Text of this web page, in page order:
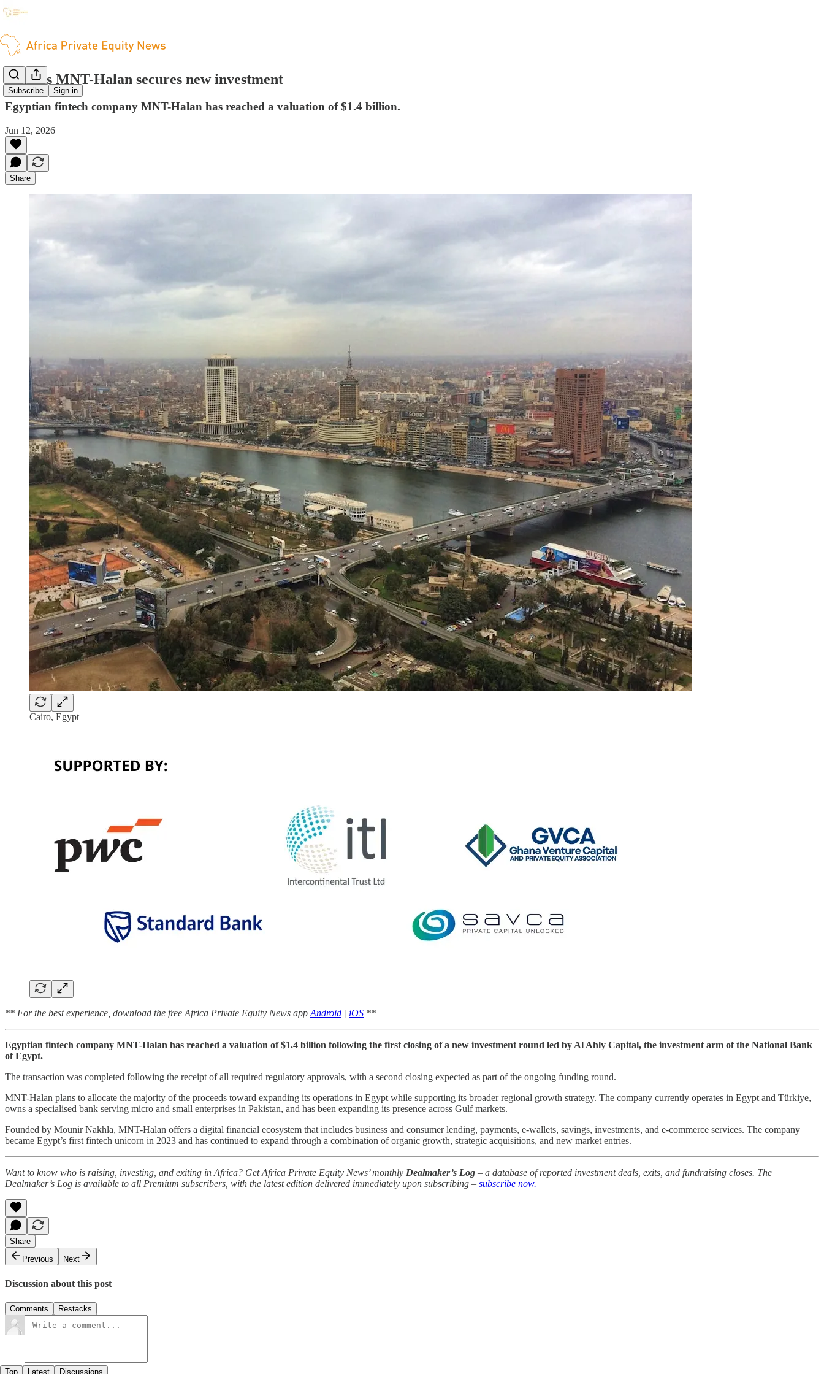
Subscribe Sign in
Egypt’s MNT-Halan secures new investment
Egyptian fintech company MNT-Halan has reached a valuation of $1.4 billion.
Jun 12, 2026
Share
Cairo, Egypt
** For the best experience, download the free Africa Private Equity News app Android | iOS **
Egyptian fintech company MNT-Halan has reached a valuation of $1.4 billion following the first closing of a new investment round led by Al Ahly Capital, the investment arm of the National Bank
of Egypt.
The transaction was completed following the receipt of all required regulatory approvals, with a second closing expected as part of the ongoing funding round.
MNT-Halan plans to allocate the majority of the proceeds toward expanding its operations in Egypt while supporting its broader regional growth strategy. The company currently operates in Egypt and Türkiye,
owns a specialised bank serving micro and small enterprises in Pakistan, and has been expanding its presence across Gulf markets.
Founded by Mounir Nakhla, MNT-Halan offers a digital financial ecosystem that includes business and consumer lending, payments, e-wallets, savings, investments, and e-commerce services. The company
became Egypt’s first fintech unicorn in 2023 and has continued to expand through a combination of organic growth, strategic acquisitions, and new market entries.
Want to know who is raising, investing, and exiting in Africa? Get Africa Private Equity News’ monthly Dealmaker’s Log – a database of reported investment deals, exits, and fundraising closes. The
Dealmaker’s Log is available to all Premium subscribers, with the latest edition delivered immediately upon subscribing – subscribe now.
Share
Previous
Next
Discussion about this post
Comments Restacks
Top Latest Discussions